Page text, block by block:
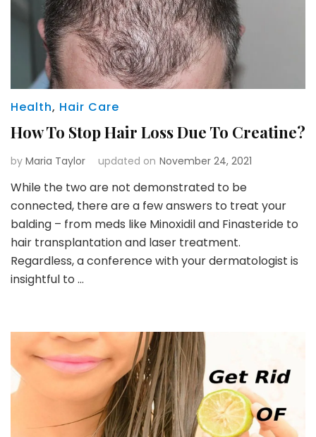
Health, Hair Care
How To Stop Hair Loss Due To Creatine?
by Maria Taylor updated on November 24, 2021
While the two are not demonstrated to be
connected, there are a few answers to treat your
balding – from meds like Minoxidil and Finasteride to
hair transplantation and laser treatment.
Regardless, a conference with your dermatologist is
insightful to …